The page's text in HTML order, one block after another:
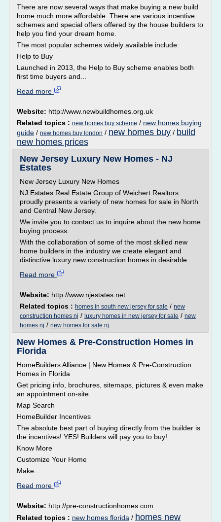
There are now several ways that make buying a new build
home much more affordable. There are various incentive
schemes and special offers offered by the house builders to
help you find your dream home.
The most popular schemes widely available include:
Help to Buy
Launched in 2013, the Help to Buy scheme enables both
first time buyers and...
Read more
Website: http://www.newbuildhomes.org.uk
Related topics : new homes buy scheme / new homes buying
guide / new homes buy london / new homes buy / build
new homes prices
New Jersey Luxury New Homes - NJ
Estates
New Jersey Luxury New Homes
NJ Estates Real Estate Group of Weichert Realtors
proudly presents a variety of new homes for sale in North
and Central New Jersey.
We invite you to contact us to inquire about the new home
buying process.
With the collaboration of some of the most skilled new
home builders in the industry we create elegant and
distinctive luxury new construction homes in desirable...
Read more
Website: http://www.njestates.net
Related topics : homes in south new jersey for sale / new
construction homes nj / luxury homes in new jersey for sale / new
homes nj / new homes for sale nj
New Homes & Pre-Construction Homes in
Florida
HomeBuilders Alliance | New Homes & Pre-Construction
Homes in Florida
Get pricing info, brochures, sitemaps, pictures & even make
an appointment on-site.
Map Search
HomeBuilder Incentives
The absolute best part of buying directly from the builder is
the incentives! YES! Builders will pay you to buy!
Know More
Customize Your Home
Make...
Read more
Website: http://pre-constructionhomes.com
Related topics : new homes florida / homes new